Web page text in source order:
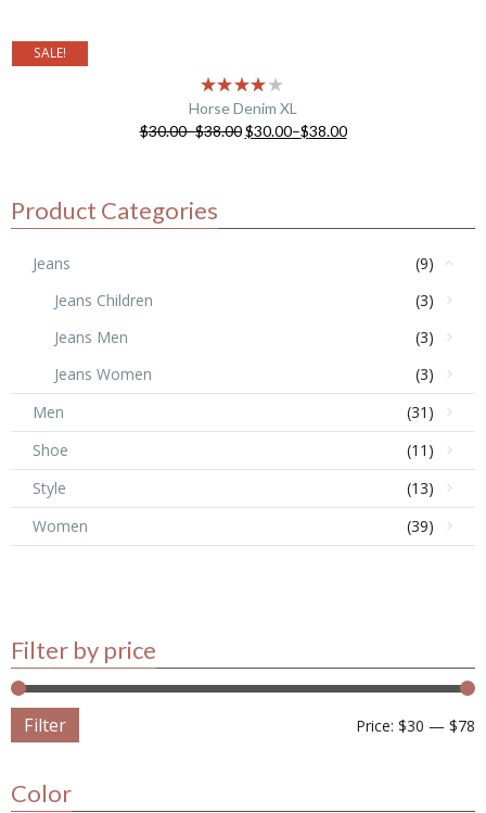
SALE!
Horse Denim XL
$30.00–$38.00 $30.00–$38.00
Product Categories
Jeans
(9)
Jeans Children
(3)
Jeans Men
(3)
Jeans Women
(3)
Men
(31)
Shoe
(11)
Style
(13)
Women
(39)
Filter by price
Filter Price: $30 — $78
Color